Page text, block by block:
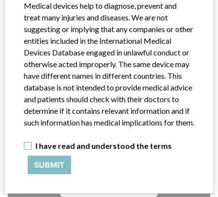
Contact us
Credits
STORIES IN YOUR INBOX
SIGN UP
Do you work in the medical industry? Or have experience
with a medical device? Our reporting is not done yet. We
Medical devices help to diagnose, prevent and
treat many injuries and diseases. We are not
suggesting or implying that any companies or other
entities included in the International Medical
Devices Database engaged in unlawful conduct or
otherwise acted improperly. The same device may
have different names in different countries. This
database is not intended to provide medical advice
and patients should check with their doctors to
determine if it contains relevant information and if
such information has medical implications for them.
I have read and understood the terms
SUBMIT